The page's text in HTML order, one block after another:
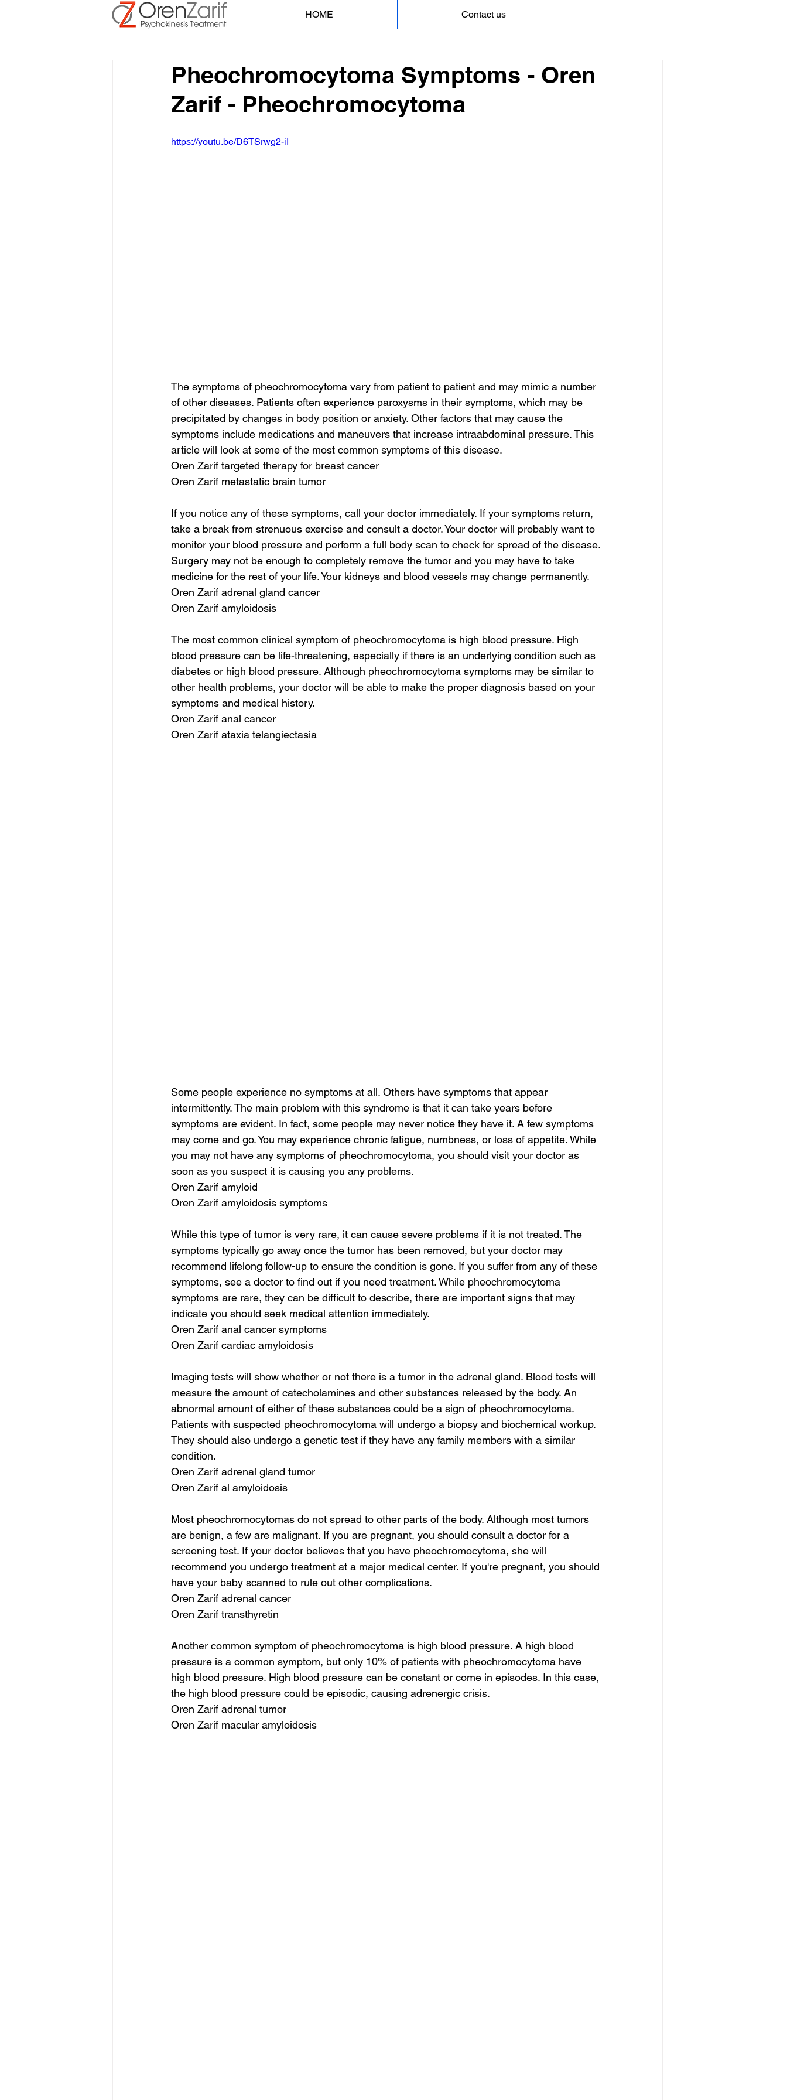
HOME Contact us
Pheochromocytoma Symptoms - Oren
Zarif - Pheochromocytoma
https://youtu.be/D6TSrwg2-iI
The symptoms of pheochromocytoma vary from patient to patient and may mimic a number
of other diseases. Patients often experience paroxysms in their symptoms, which may be
precipitated by changes in body position or anxiety. Other factors that may cause the
symptoms include medications and maneuvers that increase intraabdominal pressure. This
article will look at some of the most common symptoms of this disease.
Oren Zarif targeted therapy for breast cancer
Oren Zarif metastatic brain tumor
If you notice any of these symptoms, call your doctor immediately. If your symptoms return,
take a break from strenuous exercise and consult a doctor. Your doctor will probably want to
monitor your blood pressure and perform a full body scan to check for spread of the disease.
Surgery may not be enough to completely remove the tumor and you may have to take
medicine for the rest of your life. Your kidneys and blood vessels may change permanently.
Oren Zarif adrenal gland cancer
Oren Zarif amyloidosis
The most common clinical symptom of pheochromocytoma is high blood pressure. High
blood pressure can be life-threatening, especially if there is an underlying condition such as
diabetes or high blood pressure. Although pheochromocytoma symptoms may be similar to
other health problems, your doctor will be able to make the proper diagnosis based on your
symptoms and medical history.
Oren Zarif anal cancer
Oren Zarif ataxia telangiectasia
Some people experience no symptoms at all. Others have symptoms that appear
intermittently. The main problem with this syndrome is that it can take years before
symptoms are evident. In fact, some people may never notice they have it. A few symptoms
may come and go. You may experience chronic fatigue, numbness, or loss of appetite. While
you may not have any symptoms of pheochromocytoma, you should visit your doctor as
soon as you suspect it is causing you any problems.
Oren Zarif amyloid
Oren Zarif amyloidosis symptoms
While this type of tumor is very rare, it can cause severe problems if it is not treated. The
symptoms typically go away once the tumor has been removed, but your doctor may
recommend lifelong follow-up to ensure the condition is gone. If you suffer from any of these
symptoms, see a doctor to find out if you need treatment. While pheochromocytoma
symptoms are rare, they can be difficult to describe, there are important signs that may
indicate you should seek medical attention immediately.
Oren Zarif anal cancer symptoms
Oren Zarif cardiac amyloidosis
Imaging tests will show whether or not there is a tumor in the adrenal gland. Blood tests will
measure the amount of catecholamines and other substances released by the body. An
abnormal amount of either of these substances could be a sign of pheochromocytoma.
Patients with suspected pheochromocytoma will undergo a biopsy and biochemical workup.
They should also undergo a genetic test if they have any family members with a similar
condition.
Oren Zarif adrenal gland tumor
Oren Zarif al amyloidosis
Most pheochromocytomas do not spread to other parts of the body. Although most tumors
are benign, a few are malignant. If you are pregnant, you should consult a doctor for a
screening test. If your doctor believes that you have pheochromocytoma, she will
recommend you undergo treatment at a major medical center. If you're pregnant, you should
have your baby scanned to rule out other complications.
Oren Zarif adrenal cancer
Oren Zarif transthyretin
Another common symptom of pheochromocytoma is high blood pressure. A high blood
pressure is a common symptom, but only 10% of patients with pheochromocytoma have
high blood pressure. High blood pressure can be constant or come in episodes. In this case,
the high blood pressure could be episodic, causing adrenergic crisis.
Oren Zarif adrenal tumor
Oren Zarif macular amyloidosis